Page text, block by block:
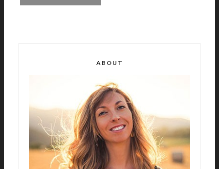
ABOUT